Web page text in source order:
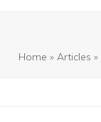
Home » Articles »